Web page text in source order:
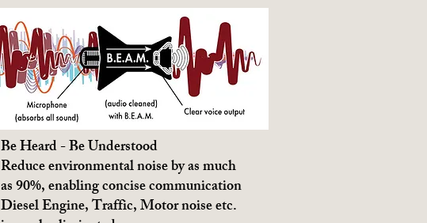
Be Heard - Be Understood
Reduce environmental noise by as much
as 90%, enabling concise communication
Diesel Engine, Traffic, Motor noise etc.